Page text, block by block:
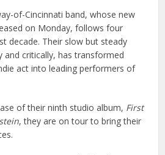
of-Cincinnati band, whose new
on Monday, follows four
decade. Their slow but steady
and critically, has transformed
act into leading performers of
of their ninth studio album, First
, they are on tour to bring their